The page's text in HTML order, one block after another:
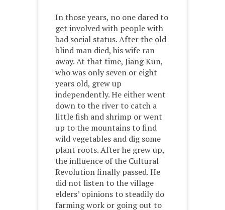
In those years, no one dared to
get involved with people with
bad social status. After the old
blind man died, his wife ran
away. At that time, Jiang Kun,
who was only seven or eight
years old, grew up
independently. He either went
down to the river to catch a
little fish and shrimp or went
up to the mountains to find
wild vegetables and dig some
plant roots. After he grew up,
the influence of the Cultural
Revolution finally passed. He
did not listen to the village
elders’ opinions to steadily do
farming work or going out to